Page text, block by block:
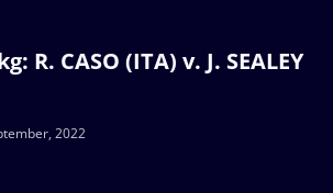
R. CASO (ITA) v. J. SEALEY
2022